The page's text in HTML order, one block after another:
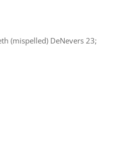
(mispelled) DeNevers 23;